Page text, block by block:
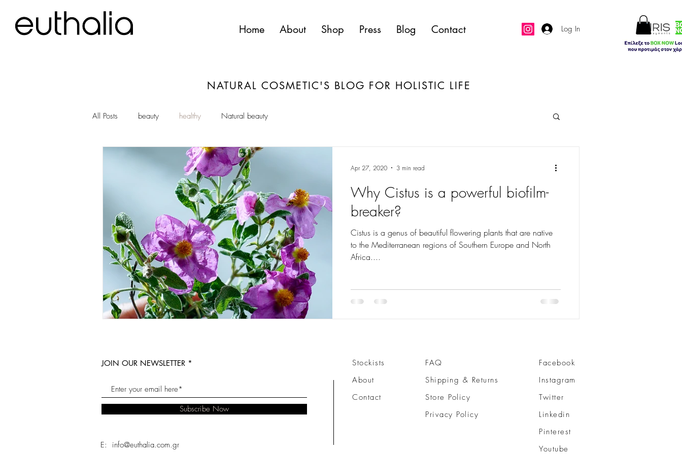
Home About Shop Press Blog Contact Log In
NATURAL COSMETIC'S BLOG FOR HOLISTIC LIFE
All Posts beauty healthy Natural beauty
Why Cistus is a powerful biofilm-
breaker?
Cistus is a genus of beautiful flowering plants that are native
to the Mediterranean regions of Southern Europe and North
Africa....
Apr 27, 2020 3 min read
JOIN OUR NEWSLETTER
Subscribe Now
E: info@euthalia.com.gr
Stockists
About
Contact
FAQ
Shipping & Returns
Store Policy
Privacy Policy
Facebook
Instagram
Twitter
Linkedin
Pinterest
Youtube